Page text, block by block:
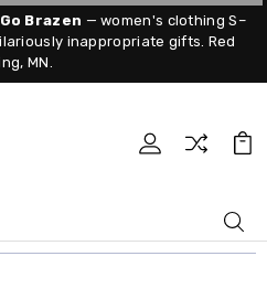
Go Brazen — women's clothing S–
inappropriate gifts. Red
MN.